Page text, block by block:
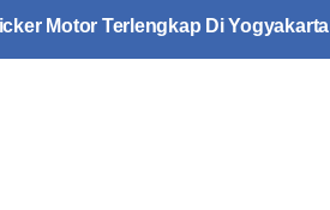
Motor Terlengkap Di Yogyakarta